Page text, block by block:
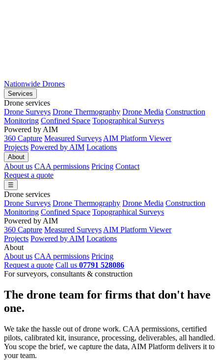
Nationwide Drones
Services
Drone services
Drone Surveys Drone Thermography Drone Media Construction
Monitoring Confined Space Topographical Surveys
Powered by AIM
360 Capture Measured Surveys AIM Platform Viewer
Projects Powered by AIM Locations
About
About us CAA permissions Pricing Contact
Request a quote
☰
Drone services
Drone Surveys Drone Thermography Drone Media Construction
Monitoring Confined Space Topographical Surveys
Powered by AIM
360 Capture Measured Surveys AIM Platform Viewer
Projects Powered by AIM Locations
About
About us CAA permissions Pricing
Request a quote Call us 07791 528086
For surveyors, consultants & construction
The drone team for firms that don't have
one.
We take the hassle out of drone work. CAA permissions, certified
pilots, calibrated kit, insurance, processing, deliverables, all handled.
You scope the brief, we capture the data, AIM Platform delivers it to
your team.